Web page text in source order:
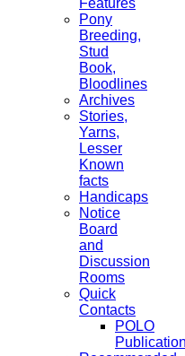
Features
Pony
Breeding,
Stud
Book,
Bloodlines
Archives
Stories,
Yarns,
Lesser
Known
facts
Handicaps
Notice
Board
and
Discussion
Rooms
Quick
Contacts
POLO